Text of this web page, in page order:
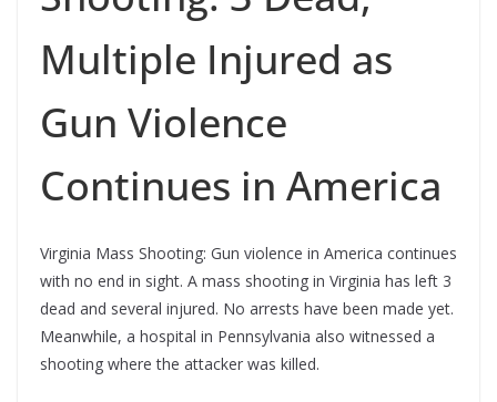
Multiple Injured as
Gun Violence
Continues in America
Virginia Mass Shooting: Gun violence in America continues
with no end in sight. A mass shooting in Virginia has left 3
dead and several injured. No arrests have been made yet.
Meanwhile, a hospital in Pennsylvania also witnessed a
shooting where the attacker was killed.